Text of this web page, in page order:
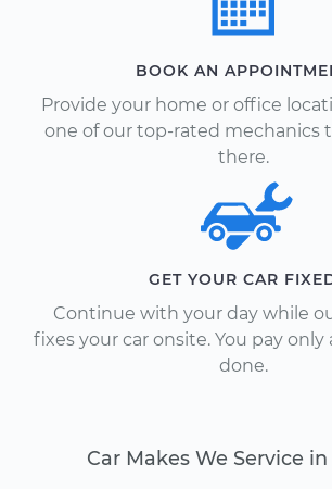
BOOK AN
Provide your home or office
one of our top-rated mechanics
there.
GET YOUR CAR
Continue with your day while
fixes your car onsite. You pay
done.
Car Makes We Service